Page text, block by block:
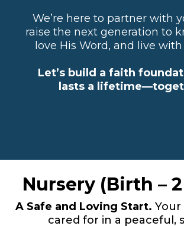
We’re here to partner with
raise the next generation to
love His Word, and live
Let’s build a faith
lasts a
Nursery (Birth – 2
A Safe and Loving Start. Your
cared for in a peaceful,